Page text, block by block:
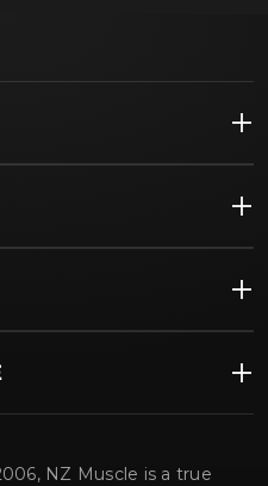
NZ Muscle is a true